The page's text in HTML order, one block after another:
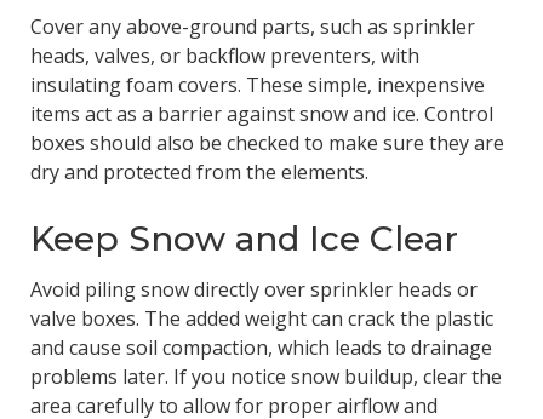
Cover any above-ground parts, such as sprinkler
heads, valves, or backflow preventers, with
insulating foam covers. These simple, inexpensive
items act as a barrier against snow and ice. Control
boxes should also be checked to make sure they are
dry and protected from the elements.
Keep Snow and Ice Clear
Avoid piling snow directly over sprinkler heads or
valve boxes. The added weight can crack the plastic
and cause soil compaction, which leads to drainage
problems later. If you notice snow buildup, clear the
area carefully to allow for proper airflow and